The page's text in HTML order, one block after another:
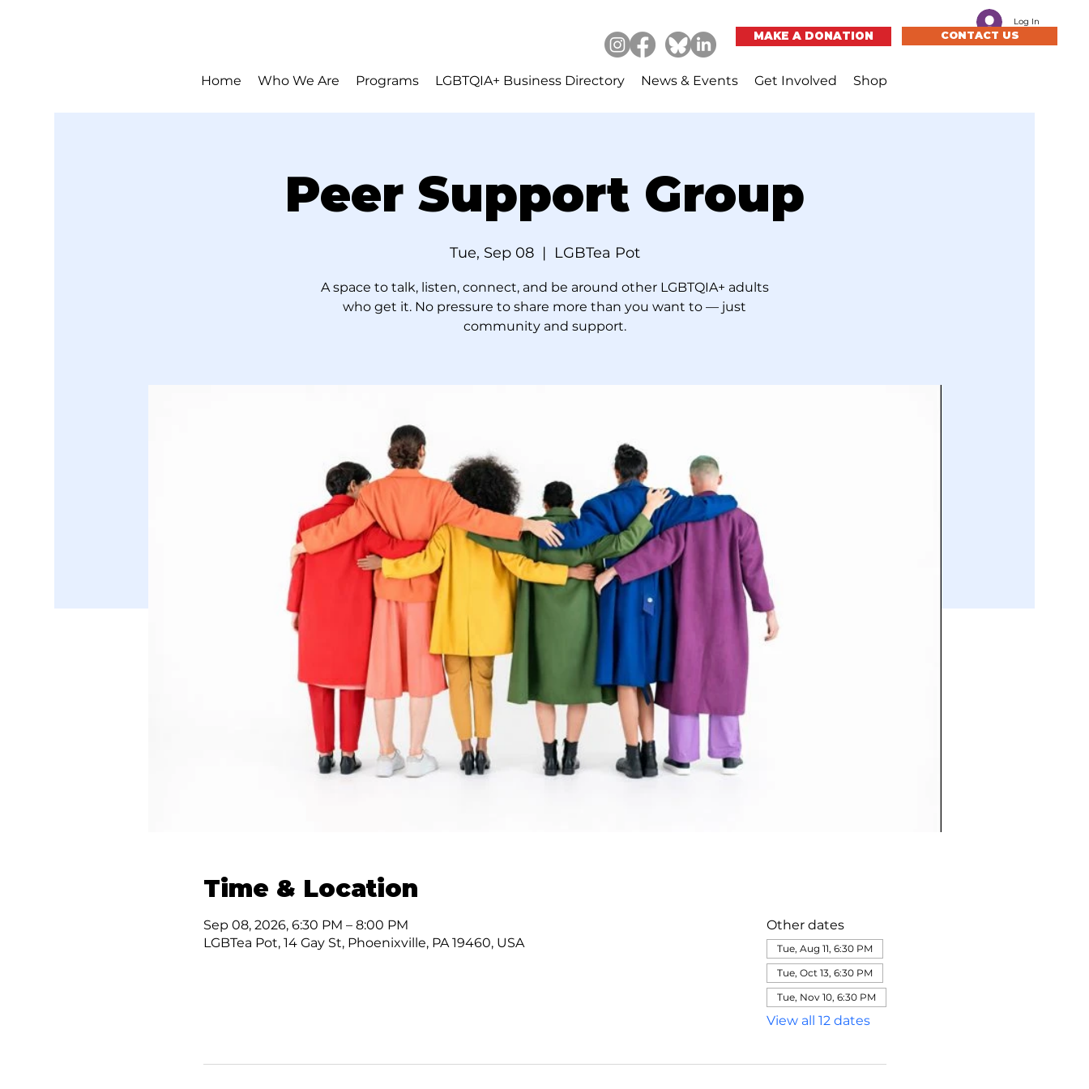
Log In
MAKE A DONATION CONTACT US
Home Who We Are Programs LGBTQIA+ Business Directory News & Events Get Involved Shop
Peer Support Group
Tue, Sep 08
  |
LGBTea Pot
A space to talk, listen, connect, and be around other LGBTQIA+ adults
who get it. No pressure to share more than you want to — just
community and support.
Time & Location
Sep 08, 2026, 6:30 PM – 8:00 PM
LGBTea Pot, 14 Gay St, Phoenixville, PA 19460, USA
Other dates
Tue, Aug 11, 6:30 PM
Tue, Oct 13, 6:30 PM
Tue, Nov 10, 6:30 PM
View all 12 dates